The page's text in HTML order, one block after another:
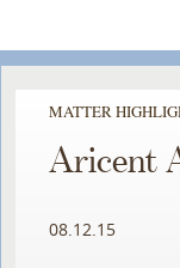
MATTER
Aricent
08.12.15